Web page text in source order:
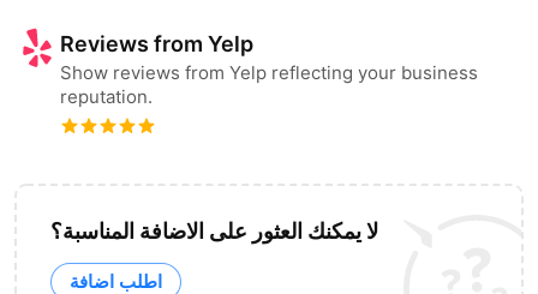
Reviews from Yelp
Show reviews from Yelp reflecting your business
reputation.
لا يمكنك العثور على الاضافة المناسبة؟
اطلب اضافة